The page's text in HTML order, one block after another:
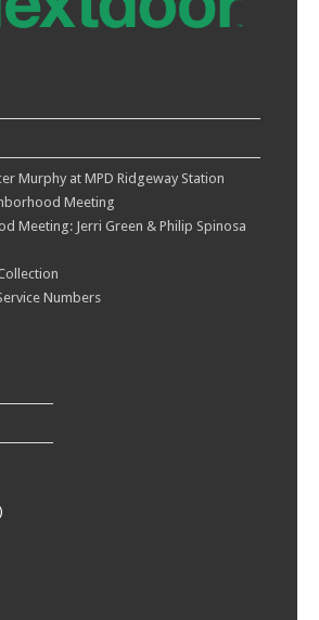
Murphy at MPD Ridgeway Station
Meeting
Meeting: Jerri Green & Philip Spinosa
Numbers